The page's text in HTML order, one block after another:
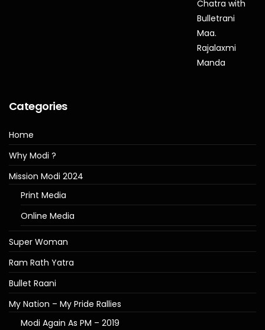
Categories
Home
Why Modi ?
Mission Modi 2024
Print Media
Online Media
Super Woman
Ram Rath Yatra
Bullet Raani
My Nation – My Pride Rallies
Modi Again As PM – 2019